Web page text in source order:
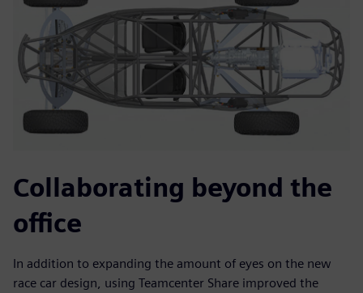
Collaborating beyond the
office
In addition to expanding the amount of eyes on the new
race car design, using Teamcenter Share improved the